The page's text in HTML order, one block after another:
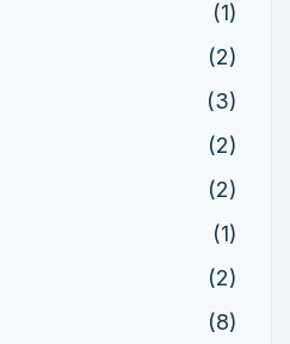
(1)
(2)
(3)
(2)
(2)
(1)
(2)
(8)